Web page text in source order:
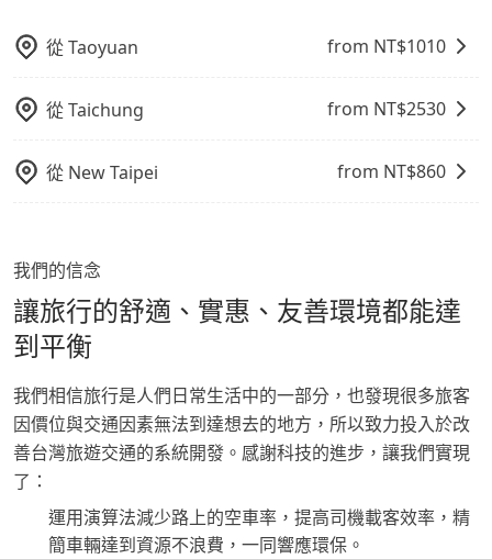
從Taoyuan from NT$1010
從Taichung from NT$2530
從 New Taipei from NT$860
我們的信念
讓旅行的舒適、實惠、友善環境都能達
到平衡
我們相信旅行是人們日常生活中的一部分，也發現很多旅客
因價位與交通因素無法到達想去的地方，所以致力投入於改
善台灣旅遊交通的系統開發。感謝科技的進步，讓我們實現
了：
運用演算法減少路上的空車率，提高司機載客效率，精
簡車輛達到資源不浪費，一同響應環保。